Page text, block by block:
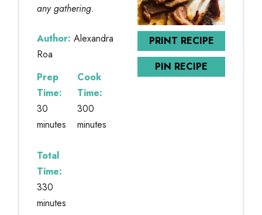
PRINT RECIPE
PIN RECIPE
any gathering.
Author: Alexandra
Roa
Prep
Time:
30
minutes
Cook
Time:
300
minutes
Total
Time:
330
minutes